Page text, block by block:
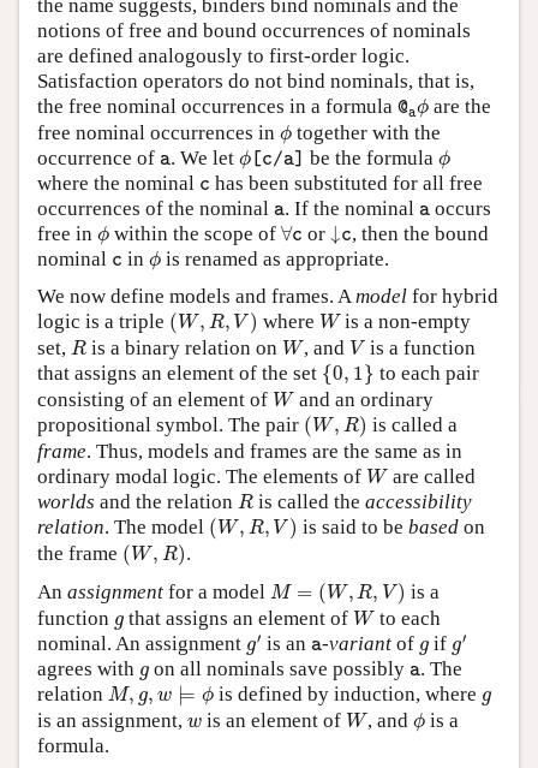
the name suggests, binders bind nominals and the
notions of free and bound occurrences of nominals
are defined analogously to first-order logic.
Satisfaction operators do not bind nominals, that is,
the free nominal occurrences in a formula @aϕ
@ aϕ
are the
free nominal occurrences in ϕ
ϕ together with the
occurrence of a
a. We let ϕ [c/a]
ϕ [c a] be the formula ϕ
ϕ
where the nominal c
c has been substituted for all free
occurrences of the nominal a
a. If the nominal a
a occurs
free in ϕ
ϕ within the scope of ∀c
∀ or ↓c
↓
, then the bound
nominal c
c in ϕ
ϕ is renamed as appropriate.
We now define models and frames. A model for hybrid
logic is a triple (W, R, V )
(W,R ,V ) where W
Wis a non-empty
set, R
R is a binary relation on W
W, and V
Vis a function
that assigns an element of the set {0, 1}
{0 1} to each pair
consisting of an element of W
Wand an ordinary
propositional symbol. The pair (W, R)
(W,R )
is called a
frame. Thus, models and frames are the same as in
ordinary modal logic. The elements of W
Ware called
worlds and the relation R
R is called the accessibility
relation. The model (W, R, V )
(W,R ,V ) is said to be basedon
the frame (W, R)
(W,R )
.
An assignment for a model M = (W, R, V )
M= W,R,V)
is a
function g
g that assigns an element of W
Wto each
nominal. An assignment g′′ is an a
a-variantof g
gif g′′
agrees with g
g on all nominals save possiblya
a. The
relation M, g, w ⊨ ϕ
M, g,w ϕ is defined by induction, where g
g
is an assignment, w
w is an element of W
W, and ϕ
ϕis a
formula.